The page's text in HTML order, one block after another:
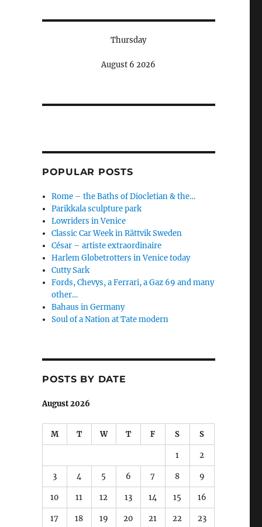
Thursday
August 6 2026
POPULAR POSTS
Rome – the Baths of Diocletian & the…
Parikkala sculpture park
Lowriders in Venice
Classic Car Week in Rättvik Sweden
César – artiste extraordinaire
Harlem Globetrotters in Venice today
Cutty Sark
Fords, Chevys, a Ferrari, a Gaz 69 and many
other…
Bahaus in Germany
Soul of a Nation at Tate modern
POSTS BY DATE
August 2026
M T W T F S S
1 2
3 4 5 6 7 8 9
10 11 12 13 14 15 16
17 18 19 20 21 22 23